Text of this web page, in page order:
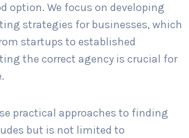
option. We focus on developing
strategies for businesses, which
startups to established
the correct agency is crucial for
practical approaches to finding
but is not limited to